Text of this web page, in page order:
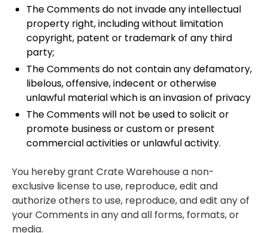
The Comments do not invade any intellectual
property right, including without limitation
copyright, patent or trademark of any third
party;
The Comments do not contain any defamatory,
libelous, offensive, indecent or otherwise
unlawful material which is an invasion of privacy
The Comments will not be used to solicit or
promote business or custom or present
commercial activities or unlawful activity.
You hereby grant Crate Warehouse a non-
exclusive license to use, reproduce, edit and
authorize others to use, reproduce, and edit any of
your Comments in any and all forms, formats, or
media.